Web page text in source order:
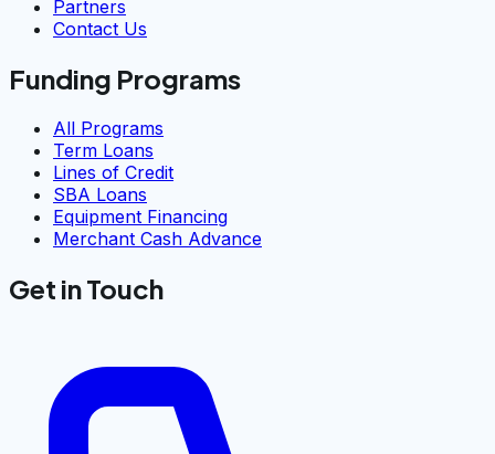
Partners
Contact Us
Funding Programs
All Programs
Term Loans
Lines of Credit
SBA Loans
Equipment Financing
Merchant Cash Advance
Get in Touch